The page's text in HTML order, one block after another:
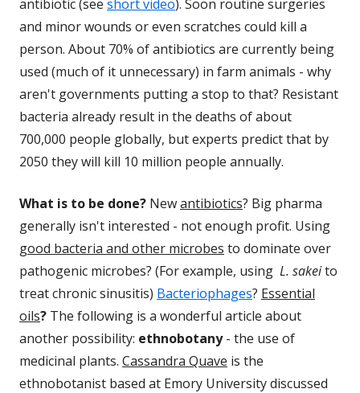
antibiotic (see short video). Soon routine surgeries
and minor wounds or even scratches could kill a
person. About 70% of antibiotics are currently being
used (much of it unnecessary) in farm animals - why
aren't governments putting a stop to that? Resistant
bacteria already result in the deaths of about
700,000 people globally, but experts predict that by
2050 they will kill 10 million people annually.
What is to be done? Newantibiotics? Big pharma
generally isn't interested - not enough profit. Using
good bacteria and other microbes to dominate over
pathogenic microbes? (For example, using L. sakeito
treat chronic sinusitis) Bacteriophages? Essential
oils? The following is a wonderful article about
another possibility: ethnobotany- the use of
medicinal plants. Cassandra Quave is the
ethnobotanist based at Emory University discussed